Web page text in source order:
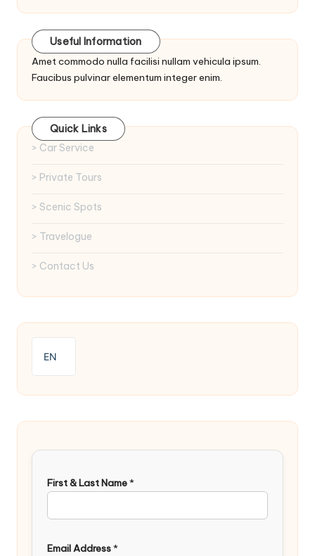
Useful Information
Amet commodo nulla facilisi nullam vehicula ipsum.
Faucibus pulvinar elementum integer enim.
Quick Links
> Car Service
> Private Tours
> Scenic Spots
> Travelogue
> Contact Us
EN
First & Last Name*
Email Address*